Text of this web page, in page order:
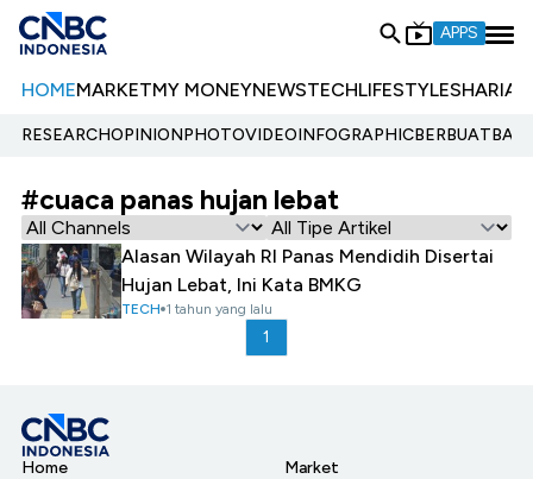
APPS
HOMEMARKETMY MONEYNEWSTECHLIFESTYLESHARIA
RESEARCHOPINIONPHOTOVIDEOINFOGRAPHIC
#cuaca panas hujan lebat
Alasan Wilayah RI Panas Mendidih Disertai
Hujan Lebat, Ini Kata BMKG
TECH 1 tahun yang lalu
1
Home
Market